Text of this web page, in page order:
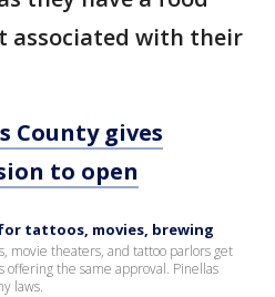
associated with their
County gives
to open
tattoos, movies, brewing
movie theaters, and tattoo parlors get
offering the same approval. Pinellas
laws.